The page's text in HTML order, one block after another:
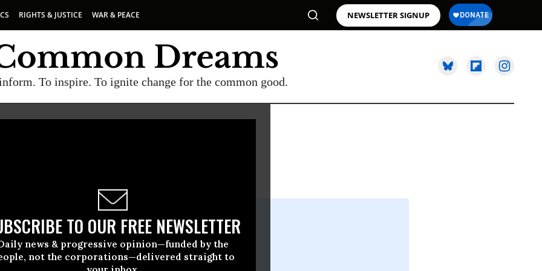
RIGHTS & JUSTICE WAR & PEACE NEWSLETTER SIGNUP
To inspire. To ignite change for the common good.
TO OUR FREE NEWSLETTER
news & progressive opinion—funded by the
not the corporations—delivered straight to
19 2010, 04:28pm EDT